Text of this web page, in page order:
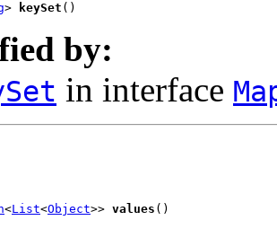
> keySet ()
by:
in interface
<List<Object>> values ()